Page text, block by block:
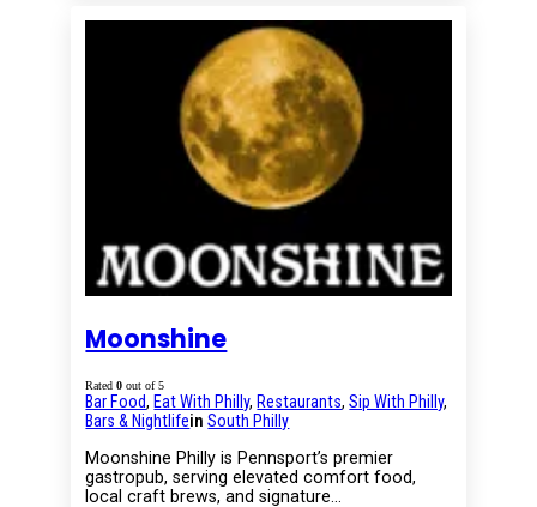
Moonshine
Rated0 out of 5
Bar Food, Eat With Philly, Restaurants,Sip With Philly,
Bars & NightlifeinSouth Philly
Moonshine Philly is Pennsport’s premier
gastropub, serving elevated comfort food,
local craft brews, and signature…